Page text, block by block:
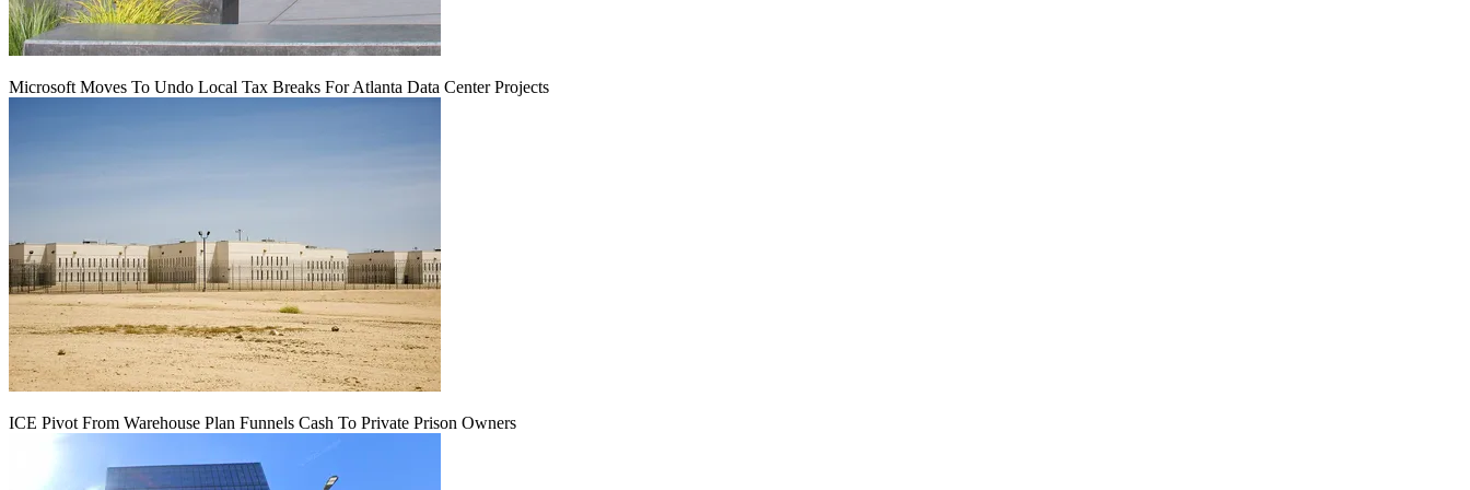
Microsoft Moves To Undo Local Tax Breaks For Atlanta Data Center Projects
ICE Pivot From Warehouse Plan Funnels Cash To Private Prison Owners